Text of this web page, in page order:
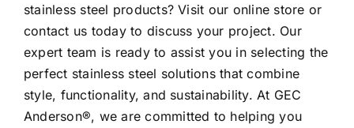
stainless steel products? Visit our online store or
contact us today to discuss your project. Our
expert team is ready to assist you in selecting the
perfect stainless steel solutions that combine
style, functionality, and sustainability. At GEC
Anderson®, we are committed to helping you